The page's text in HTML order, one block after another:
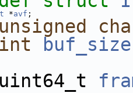
*avf ;
unsigned
int buf_size